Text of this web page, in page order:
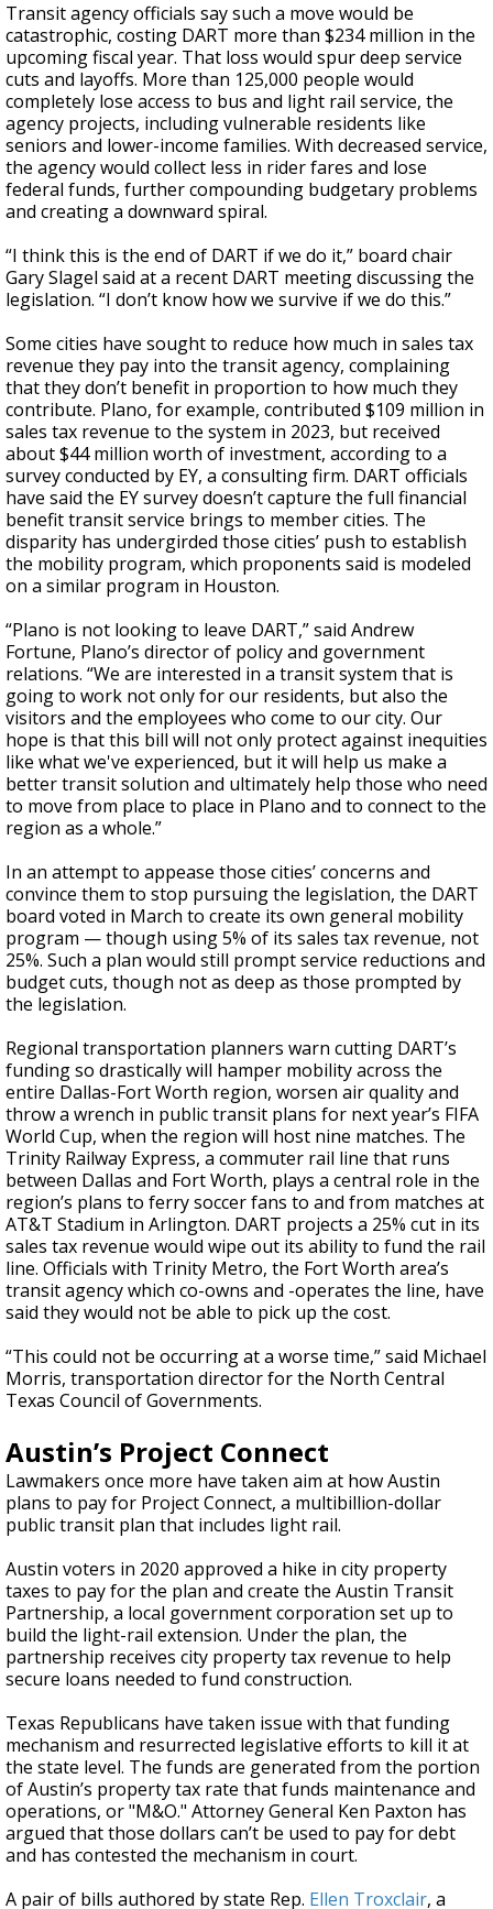
Transit agency officials say such a move would be
catastrophic, costing DART more than $234 million in the
upcoming fiscal year. That loss would spur deep service
cuts and layoffs. More than 125,000 people would
completely lose access to bus and light rail service, the
agency projects, including vulnerable residents like
seniors and lower-income families. With decreased service,
the agency would collect less in rider fares and lose
federal funds, further compounding budgetary problems
and creating a downward spiral.
“I think this is the end of DART if we do it,” board chair
Gary Slagel said at a recent DART meeting discussing the
legislation. “I don’t know how we survive if we do this.”
Some cities have sought to reduce how much in sales tax
revenue they pay into the transit agency, complaining
that they don’t benefit in proportion to how much they
contribute. Plano, for example, contributed $109 million in
sales tax revenue to the system in 2023, but received
about $44 million worth of investment, according to a
survey conducted by EY, a consulting firm. DART officials
have said the EY survey doesn’t capture the full financial
benefit transit service brings to member cities. The
disparity has undergirded those cities’ push to establish
the mobility program, which proponents said is modeled
on a similar program in Houston.
“Plano is not looking to leave DART,” said Andrew
Fortune, Plano’s director of policy and government
relations. “We are interested in a transit system that is
going to work not only for our residents, but also the
visitors and the employees who come to our city. Our
hope is that this bill will not only protect against inequities
like what we've experienced, but it will help us make a
better transit solution and ultimately help those who need
to move from place to place in Plano and to connect to the
region as a whole.”
In an attempt to appease those cities’ concerns and
convince them to stop pursuing the legislation, the DART
board voted in March to create its own general mobility
program — though using 5% of its sales tax revenue, not
25%. Such a plan would still prompt service reductions and
budget cuts, though not as deep as those prompted by
the legislation.
Regional transportation planners warn cutting DART’s
funding so drastically will hamper mobility across the
entire Dallas-Fort Worth region, worsen air quality and
throw a wrench in public transit plans for next year’s FIFA
World Cup, when the region will host nine matches. The
Trinity Railway Express, a commuter rail line that runs
between Dallas and Fort Worth, plays a central role in the
region’s plans to ferry soccer fans to and from matches at
AT&T Stadium in Arlington. DART projects a 25% cut in its
sales tax revenue would wipe out its ability to fund the rail
line. Officials with Trinity Metro, the Fort Worth area’s
transit agency which co-owns and -operates the line, have
said they would not be able to pick up the cost.
“This could not be occurring at a worse time,” said Michael
Morris, transportation director for the North Central
Texas Council of Governments.
Austin’s Project Connect
Lawmakers once more have taken aim at how Austin
plans to pay for Project Connect, a multibillion-dollar
public transit plan that includes light rail.
Austin voters in 2020 approved a hike in city property
taxes to pay for the plan and create the Austin Transit
Partnership, a local government corporation set up to
build the light-rail extension. Under the plan, the
partnership receives city property tax revenue to help
secure loans needed to fund construction.
Texas Republicans have taken issue with that funding
mechanism and resurrected legislative efforts to kill it at
the state level. The funds are generated from the portion
of Austin’s property tax rate that funds maintenance and
operations, or "M&O." Attorney General Ken Paxton has
argued that those dollars can’t be used to pay for debt
and has contested the mechanism in court.
A pair of bills authored by state Rep. Ellen Troxclair, a